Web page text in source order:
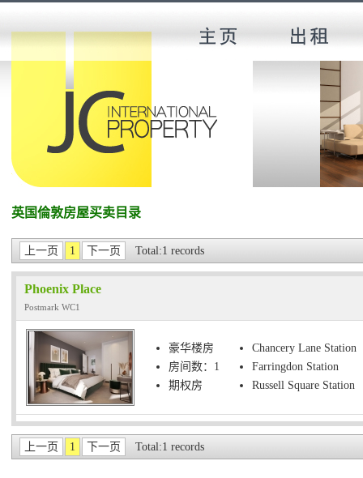
英国倫敦房屋买卖目录
上一页 1 下一页 Total:1 records
Phoenix Place
Postmark WC1
豪华楼房
房间数：1
期权房
Chancery Lane Station
Farringdon Station
Russell Square Station
上一页 1 下一页 Total:1 records